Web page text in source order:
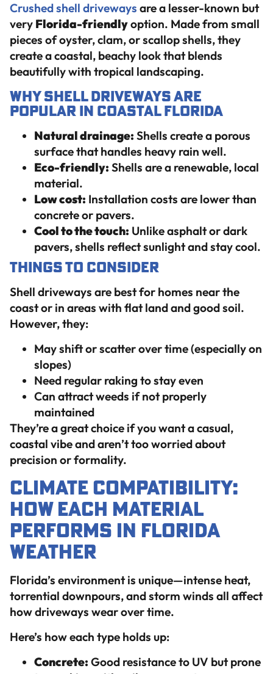
Crushed shell driveways are a lesser-known but
very Florida-friendlyoption. Made from small
pieces of oyster, clam, or scallop shells, they
create a coastal, beachy look that blends
beautifully with tropical landscaping.
Why Shell Driveways Are
Popular in Coastal Florida
Natural drainage: Shells create a porous
surface that handles heavy rain well.
Eco-friendly: Shells are a renewable, local
material.
Low cost: Installation costs are lower than
concrete or pavers.
Cool to the touch: Unlike asphalt or dark
pavers, shells reflect sunlight and stay cool.
Things to Consider
Shell driveways are best for homes near the
coast or in areas with flat land and good soil.
However, they:
May shift or scatter over time (especially on
slopes)
Need regular raking to stay even
Can attract weeds if not properly
maintained
They’re a great choice if you want a casual,
coastal vibe and aren’t too worried about
precision or formality.
Climate Compatibility:
How Each Material
Performs in Florida
Weather
Florida’s environment is unique—intense heat,
torrential downpours, and storm winds all affect
how driveways wear over time.
Here’s how each type holds up:
Concrete: Good resistance to UV but prone